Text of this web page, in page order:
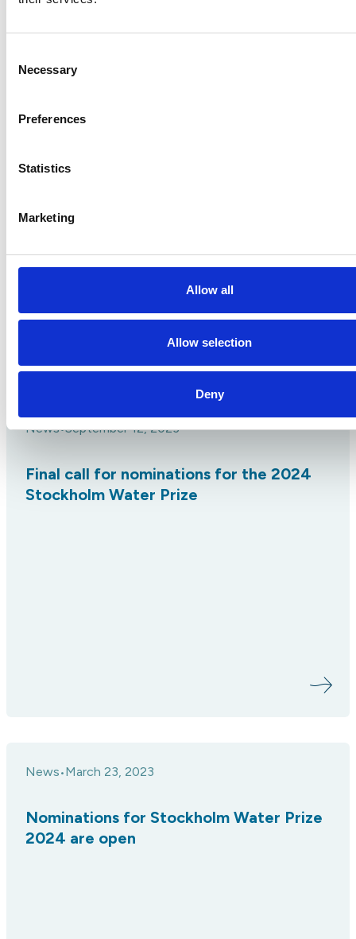
Selection
Necessary
Preferences
Statistics
Marketing
Allow all
Allow selection
Deny
News•September 12, 2023
Final call for nominations for the 2024
Stockholm Water Prize
News•March 23, 2023
Nominations for Stockholm Water Prize
2024 are open